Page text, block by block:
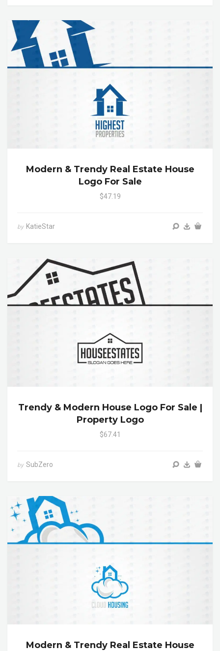
Modern & Trendy Real Estate House
Logo For Sale
$47.19
by KatieStar
Trendy & Modern House Logo For Sale |
Property Logo
$67.41
by SubZero
Modern & Trendy Real Estate House